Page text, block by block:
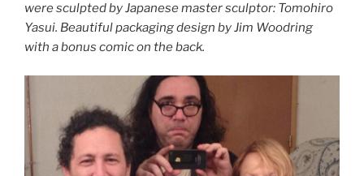
were sculpted by Japanese master sculptor: Tomohiro
Yasui. Beautiful packaging design by Jim Woodring
with a bonus comic on the back.